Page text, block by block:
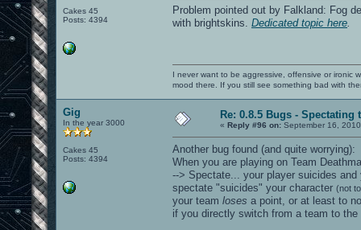
/usr/lib/libSDL-
/usr/lib/libSDL-
openarena[0x56b8a3]
[0x7f263e334d20]
======= Memory map: ========
00400000-005a0000 r-xp
007a0000-007a7000 rw-p
007a7000-02179000 rw-p 00000000 00:00
02625000-02ee8000
7f2634021000-7f2638000000 ---p
7f2638a8d000-7f2638aa3000
7f2638aa3000-7f2638ca2000
7f2638ca2000-7f2638ca3000
7f2638cba000-7f2638cbb000 ---p
7f2638cbb000-7f26394bb000 rw-p
7f26394bb000-7f26394bc000 ---p
Cakes 45
Posts: 4394
Problem pointed out by Falkland: Fog
with brightskins. Dedicated topic here
I never want to be aggressive, offensive or ironic
mood there. If you still see something bad with
Gig
In the year 3000
Cakes 45
Posts: 4394
Re: 0.8.5 Bugs - Spectating
« Reply #96 on: September 16,
Another bug found (and quite worrying):
When you are playing on Team
--> Spectate... your player suicides
spectate "suicides" your character (not
your team loses a point, or at least to
if you directly switch from a team to